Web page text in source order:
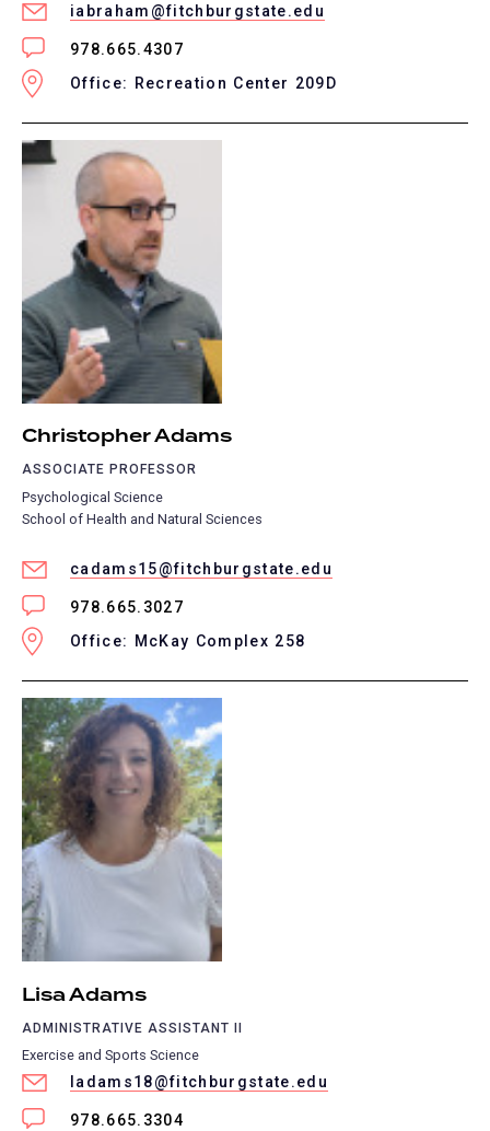
iabraham@fitchburgstate.edu
978.665.4307
Office: Recreation Center 209D
Christopher Adams
ASSOCIATE PROFESSOR
Psychological Science
School of Health and Natural Sciences
cadams15@fitchburgstate.edu
978.665.3027
Office: McKay Complex 258
Lisa Adams
ADMINISTRATIVE ASSISTANT II
Exercise and Sports Science
ladams18@fitchburgstate.edu
978.665.3304